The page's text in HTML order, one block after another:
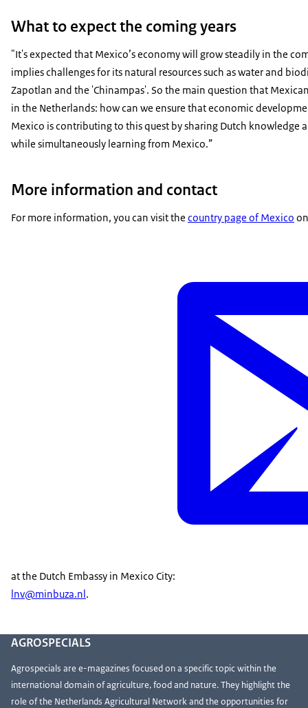
What to expect the coming years
"It's expected that Mexico’s economy will grow steadily in the
implies challenges for its natural resources such as water and
Zapotlan and the 'Chinampas'. So the main question that
in the Netherlands: how can we ensure that economic
Mexico is contributing to this quest by sharing Dutch knowledge
while simultaneously learning from Mexico.”
More information and contact
For more information, you can visit the country page of Mexico
at the Dutch Embassy in Mexico City:
lnv@minbuza.nl .
AGROSPECIALS
Agrospecials are e-magazines focused on a specific topic within the
international domain of agriculture, food and nature. They highlight the
role of the Netherlands Agricultural Network and the opportunities for